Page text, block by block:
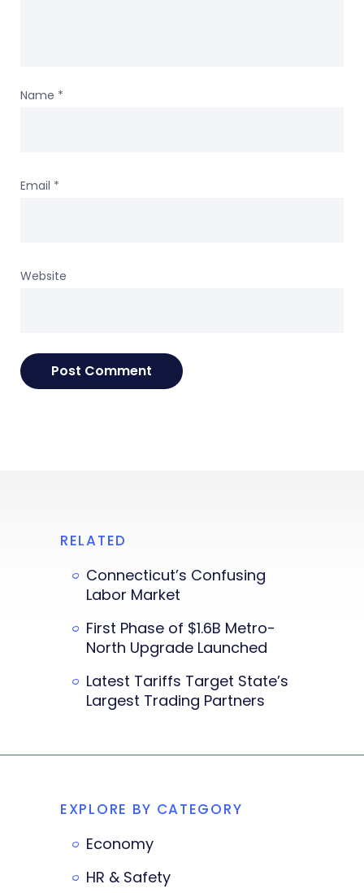
Name *
Email *
Website
RELATED
Connecticut’s Confusing
Labor Market
First Phase of $1.6B Metro-
North Upgrade Launched
Latest Tariffs Target State’s
Largest Trading Partners
EXPLORE BY CATEGORY
Economy
HR & Safety